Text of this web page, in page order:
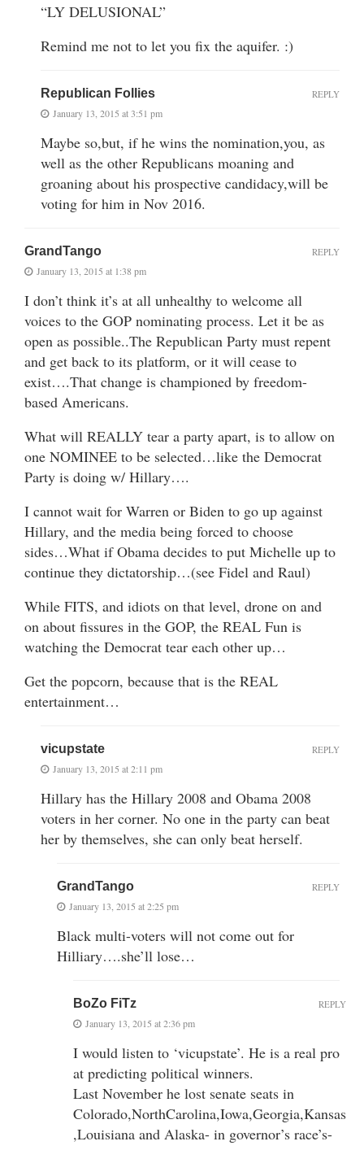
“LY DELUSIONAL”
Remind me not to let you fix the aquifer. :)
Republican Follies
January 13, 2015 at 3:51 pm
Maybe so,but, if he wins the nomination,you, as
well as the other Republicans moaning and
groaning about his prospective candidacy,will be
voting for him in Nov 2016.
REPLY
GrandTango
January 13, 2015 at 1:38 pm
I don’t think it’s at all unhealthy to welcome all
voices to the GOP nominating process. Let it be as
open as possible..The Republican Party must repent
and get back to its platform, or it will cease to
exist….That change is championed by freedom-
based Americans.
What will REALLY tear a party apart, is to allow on
one NOMINEE to be selected…like the Democrat
Party is doing w/ Hillary….
I cannot wait for Warren or Biden to go up against
Hillary, and the media being forced to choose
sides…What if Obama decides to put Michelle up to
continue they dictatorship…(see Fidel and Raul)
While FITS, and idiots on that level, drone on and
on about fissures in the GOP, the REAL Fun is
watching the Democrat tear each other up…
Get the popcorn, because that is the REAL
entertainment…
REPLY
vicupstate
January 13, 2015 at 2:11 pm
Hillary has the Hillary 2008 and Obama 2008
voters in her corner. No one in the party can beat
her by themselves, she can only beat herself.
REPLY
GrandTango
January 13, 2015 at 2:25 pm
Black multi-voters will not come out for
Hilliary….she’ll lose…
REPLY
BoZo FiTz
January 13, 2015 at 2:36 pm
I would listen to ‘vicupstate’. He is a real pro
at predicting political winners.
Last November he lost senate seats in
Colorado,NorthCarolina,Iowa,Georgia,Kansas
,Louisiana and Alaska- in governor’s race’s-
REPLY